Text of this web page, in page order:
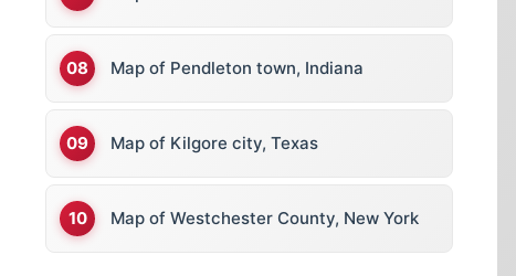
Map of Pendleton town, Indiana
Map of Kilgore city, Texas
Map of Westchester County, New York